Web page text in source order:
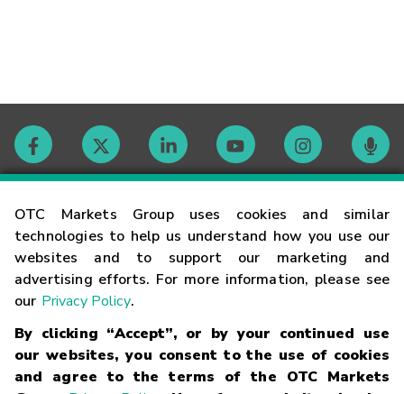
OTC Markets Group uses cookies and similar
technologies to help us understand how you use our
websites and to support our marketing and
advertising efforts. For more information, please see
our Privacy Policy.
By clicking “Accept”, or by your continued use
our websites, you consent to the use of cookies
and agree to the terms of the OTC Markets
Contact
Careers
Glossary